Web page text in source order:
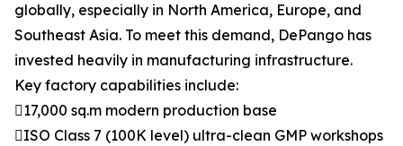
globally, especially in North America, Europe, and
Southeast Asia. To meet this demand, DePango has
invested heavily in manufacturing infrastructure.
Key factory capabilities include:
17,000 sq.m modern production base
ISO Class 7 (100K level) ultra-clean GMP workshops